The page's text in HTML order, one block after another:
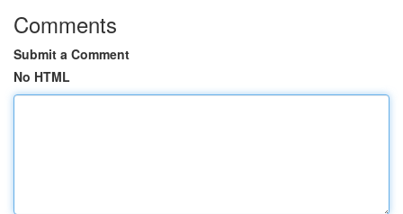
Comments
Submit a Comment
No HTML